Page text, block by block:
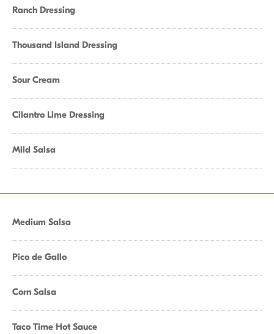
Ranch Dressing
Thousand Island Dressing
Sour Cream
Cilantro Lime Dressing
Mild Salsa
Medium Salsa
Pico de Gallo
Corn Salsa
Taco Time Hot Sauce